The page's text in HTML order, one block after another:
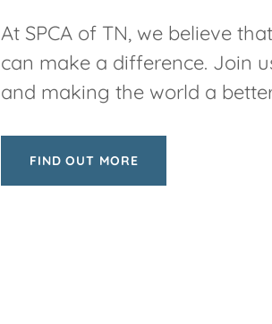
At SPCA of TN, we believe
can make a difference. Join
and making the world a
FIND OUT MORE